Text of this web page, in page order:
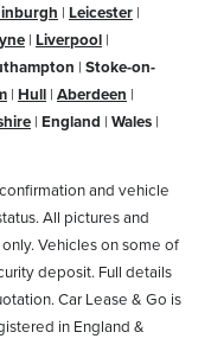
| Leicester |
| Liverpool |
| Stoke-on-
| Hull | Aberdeen |
| England | Wales |
and vehicle
All pictures and
Vehicles on some of
deposit. Full details
Car Lease & Go is
in England &